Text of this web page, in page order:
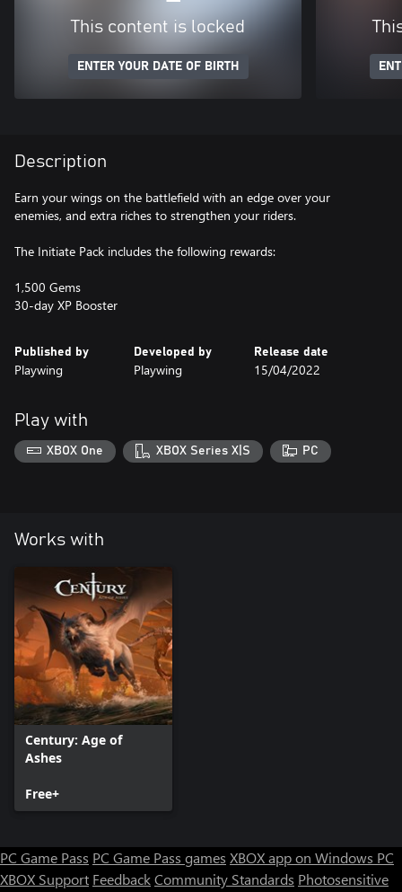
This content is locked
ENTER YOUR DATE OF BIRTH
Description
Earn your wings on the battlefield with an edge over your
enemies, and extra riches to strengthen your riders.
The Initiate Pack includes the following rewards:
1,500 Gems
30-day XP Booster
Published by
Playwing
Developed by
Playwing
Release date
15/04/2022
Play with
XBOX One XBOX Series X|S PC
Works with
Century: Age of
Ashes
Free+
PC Game Pass PC Game Pass games XBOX app on Windows PC
XBOX Support FeedbackCommunity Standards Photosensitive